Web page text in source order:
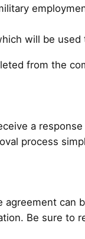
will be
from the
a
process
Be sure to